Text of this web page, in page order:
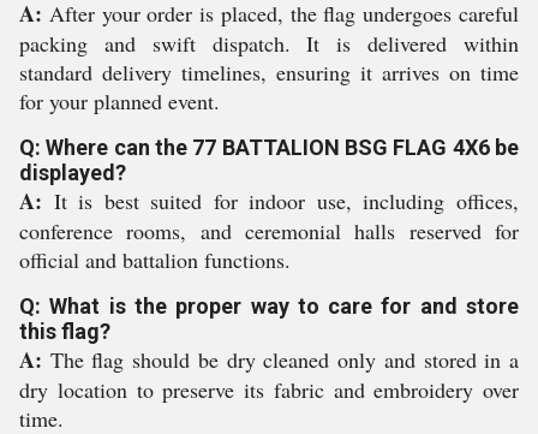
A: After your order is placed, the flag undergoes careful
packing and swift dispatch. It is delivered within
standard delivery timelines, ensuring it arrives on time
for your planned event.
Q: Where can the 77 BATTALION BSG FLAG 4X6 be
displayed?
A: It is best suited for indoor use, including offices,
conference rooms, and ceremonial halls reserved for
official and battalion functions.
Q: What is the proper way to care for and store
this flag?
A: The flag should be dry cleaned only and stored in a
dry location to preserve its fabric and embroidery over
time.